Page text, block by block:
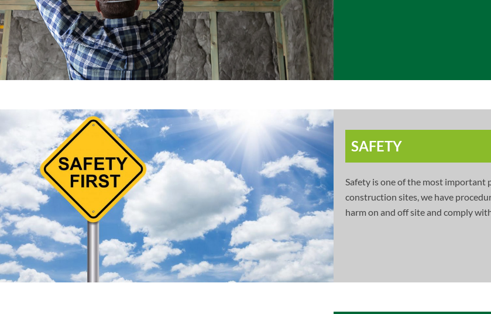
SAFETY
Safety is one of the most important
construction sites, we have
harm on and off site and comply